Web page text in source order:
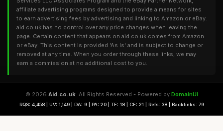
affiliate advertising programs designed to provide a means for sites
to earn advertising fees by advertising and linking to Amazon or eBay.
aid.co.uk has no control over any price changes when leaving the
page. Certain content that appears on aid.co.uk comes from Amazon
or eBay. This content is provided 'As Is' and is subject to change or
removed at any time. When you order through these links, we may
earn a commission at no additional cost to you.
© 2026 Aid.co.uk. All Rights Reserved - Powered by DomainUI
RQS: 4,458 | UV: 1,149 | DA: 9 | PA: 20 | TF: 18 | CF: 21 | Refs: 38 | Backlinks: 79